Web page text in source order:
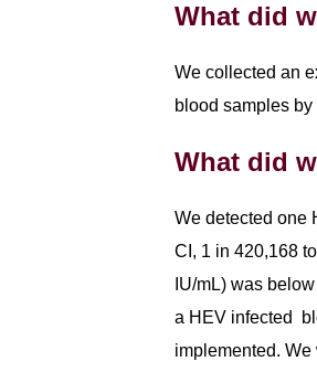
What did
We collected an
blood samples
What did
We detected one
CI, 1 in 420,168
IU/mL) was
a HEV infected
implemented.